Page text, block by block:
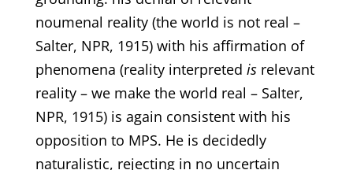
noumenal reality (the world is not real –
Salter, NPR, 1915) with his affirmation of
phenomena (reality interpreted isrelevant
reality – we make the world real – Salter,
NPR, 1915) is again consistent with his
opposition to MPS. He is decidedly
naturalistic, rejecting in no uncertain